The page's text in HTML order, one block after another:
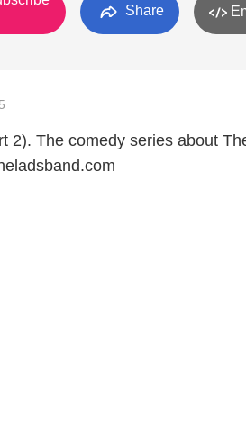
Share
2). The comedy series about